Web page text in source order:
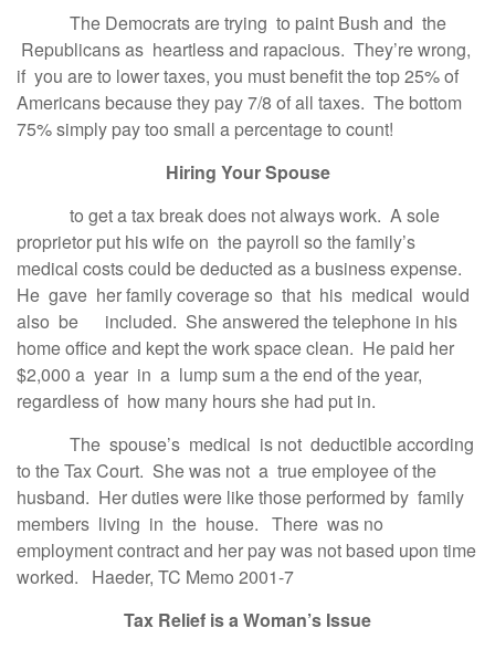
The Democrats are trying to paint Bush and the
Republicans as heartless and rapacious. They’re wrong,
if you are to lower taxes, you must benefit the top 25% of
Americans because they pay 7/8 of all taxes. The bottom
75% simply pay too small a percentage to count!
Hiring Your Spouse
to get a tax break does not always work. A sole
proprietor put his wife on the payroll so the family’s
medical costs could be deducted as a business expense.
He gave her family coverage so that his medical would
also be included. She answered the telephone in his
home office and kept the work space clean. He paid her
$2,000 a year in a lump sum a the end of the year,
regardless of how many hours she had put in.
The spouse’s medical is not deductible according
to the Tax Court. She was not a true employee of the
husband. Her duties were like those performed by family
members living in the house. There was no
employment contract and her pay was not based upon time
worked. Haeder, TC Memo 2001-7
Tax Relief is a Woman’s Issue